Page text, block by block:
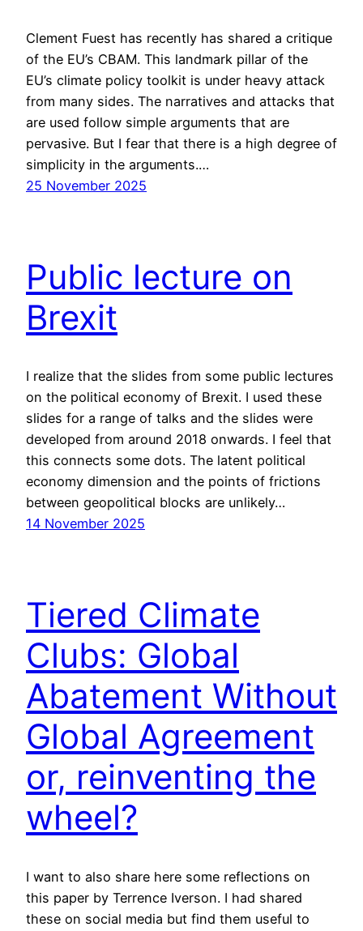
Clement Fuest has recently has shared a critique
of the EU’s CBAM. This landmark pillar of the
EU’s climate policy toolkit is under heavy attack
from many sides. The narratives and attacks that
are used follow simple arguments that are
pervasive. But I fear that there is a high degree of
simplicity in the arguments.…
25 November 2025
Public lecture on
Brexit
I realize that the slides from some public lectures
on the political economy of Brexit. I used these
slides for a range of talks and the slides were
developed from around 2018 onwards. I feel that
this connects some dots. The latent political
economy dimension and the points of frictions
between geopolitical blocks are unlikely…
14 November 2025
Tiered Climate
Clubs: Global
Abatement Without
Global Agreement
or, reinventing the
wheel?
I want to also share here some reflections on
this paper by Terrence Iverson. I had shared
these on social media but find them useful to